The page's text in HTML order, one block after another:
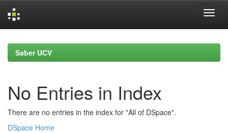
navigationSaber UCV
No Entries in Index
There are no entries in the index for "All of DSpace".
DSpace Home